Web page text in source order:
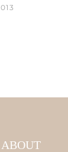
ABOUT